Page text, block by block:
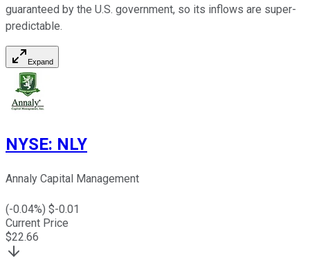
guaranteed by the U.S. government, so its inflows are super-
predictable.
Expand
NYSE: NLY
Annaly Capital Management
(-0.04%) $-0.01
Current Price
$22.66